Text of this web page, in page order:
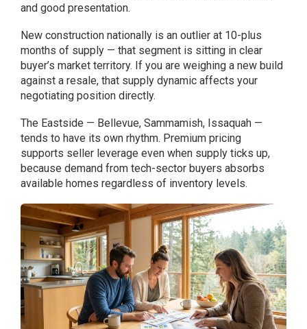
and good presentation.
New construction nationally is an outlier at 10-plus
months of supply — that segment is sitting in clear
buyer’s market territory. If you are weighing a new build
against a resale, that supply dynamic affects your
negotiating position directly.
The Eastside — Bellevue, Sammamish, Issaquah —
tends to have its own rhythm. Premium pricing
supports seller leverage even when supply ticks up,
because demand from tech-sector buyers absorbs
available homes regardless of inventory levels.